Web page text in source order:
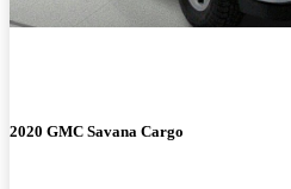
2020 GMC Savana Cargo